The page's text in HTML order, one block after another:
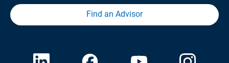
Find an Advisor